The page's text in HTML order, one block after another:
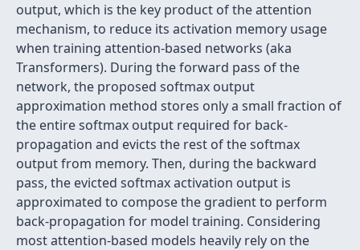
output, which is the key product of the attention
mechanism, to reduce its activation memory usage
when training attention-based networks (aka
Transformers). During the forward pass of the
network, the proposed softmax output
approximation method stores only a small fraction of
the entire softmax output required for back-
propagation and evicts the rest of the softmax
output from memory. Then, during the backward
pass, the evicted softmax activation output is
approximated to compose the gradient to perform
back-propagation for model training. Considering
most attention-based models heavily rely on the